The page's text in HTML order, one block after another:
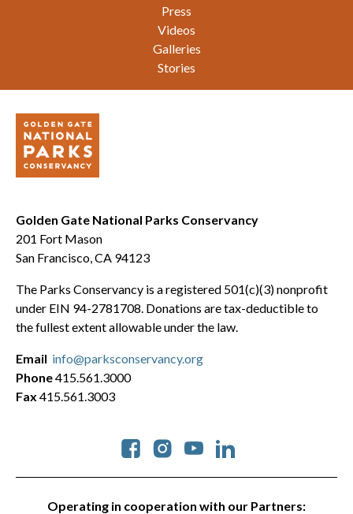
Press
Videos
Galleries
Stories
Golden Gate National Parks Conservancy
201 Fort Mason
San Francisco, CA 94123
The Parks Conservancy is a registered 501(c)(3) nonprofit
under EIN 94-2781708. Donations are tax-deductible to
the fullest extent allowable under the law.
Operating in cooperation with our Partners:
Social
Email info@parksconservancy.org
Phone415.561.3000
Fax 415.561.3003